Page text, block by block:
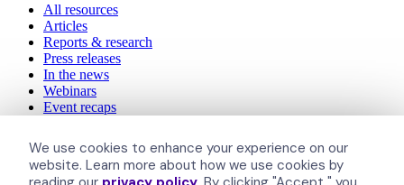
We use cookies to enhance your experience on our
website. Learn more about how we use cookies by
All resources
Articles
Reports & research
Press releases
In the news
Webinars
Event recaps
Inclusively